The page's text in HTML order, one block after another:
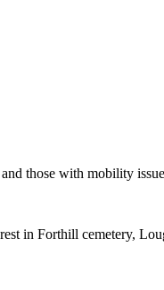
those with mobility
in Forthill cemetery,